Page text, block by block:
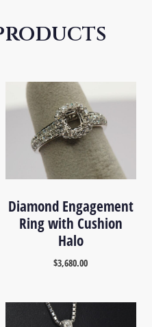
Diamond Engagement
Ring with Cushion
Halo
$3,680.00